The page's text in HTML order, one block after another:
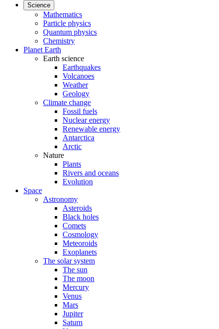
Science
Mathematics
Particle physics
Quantum physics
Chemistry
Planet Earth
Earth science
Earthquakes
Volcanoes
Weather
Geology
Climate change
Fossil fuels
Nuclear energy
Renewable energy
Antarctica
Arctic
Nature
Plants
Rivers and oceans
Evolution
Space
Astronomy
Asteroids
Black holes
Comets
Cosmology
Meteoroids
Exoplanets
The solar system
The sun
The moon
Mercury
Venus
Mars
Jupiter
Saturn